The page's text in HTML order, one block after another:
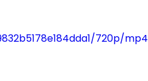
720p/mp4